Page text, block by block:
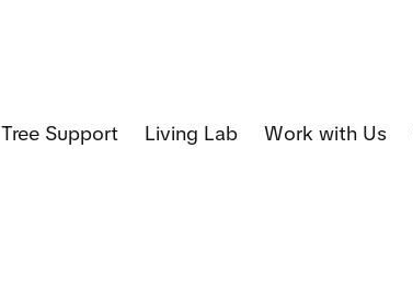
Tree Support Living Lab Work with Us